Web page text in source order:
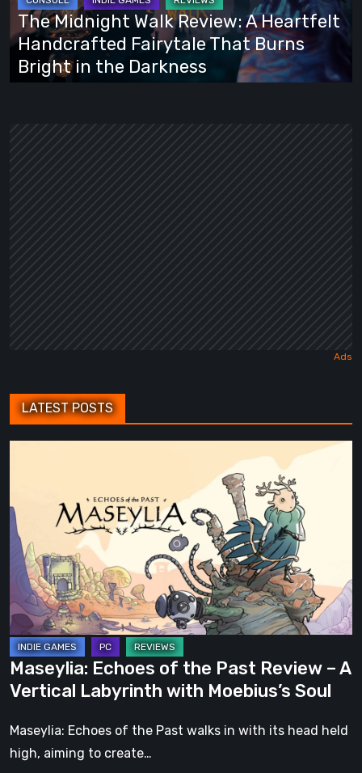
Heartfelt
Handcrafted
Fairytale
That
The Midnight Walk Review: A Heartfelt
Handcrafted Fairytale That Burns
Bright in the Darkness
LATEST POSTS
the
Past
Review
A
Vertical
Labyrinth
with
Moebius’s
Soul
Maseylia: Echoes of the Past Review – A
Vertical Labyrinth with Moebius’s Soul
Maseylia: Echoes of the Past walks in with its head held
high, aiming to create…